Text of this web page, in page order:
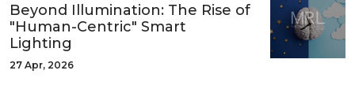
Beyond Illumination: The Rise of
"Human-Centric" Smart
Lighting
27 Apr, 2026